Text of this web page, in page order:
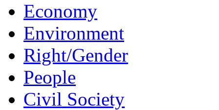
Economy
Environment
Right/Gender
People
Civil Society